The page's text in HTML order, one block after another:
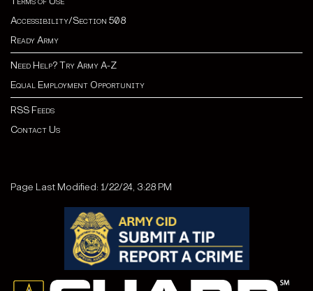
Accessibility/Section 508
Ready Army
Need Help? Try Army A-Z
Equal Employment Opportunity
RSS Feeds
Contact Us
Page Last Modified: 1/22/24, 3:28 PM